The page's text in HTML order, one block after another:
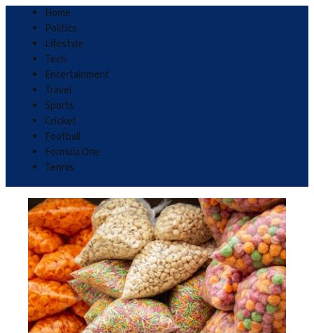
Home
Politics
Lifestyle
Tech
Entertainment
Travel
Sports
Cricket
Football
Formula One
Tennis